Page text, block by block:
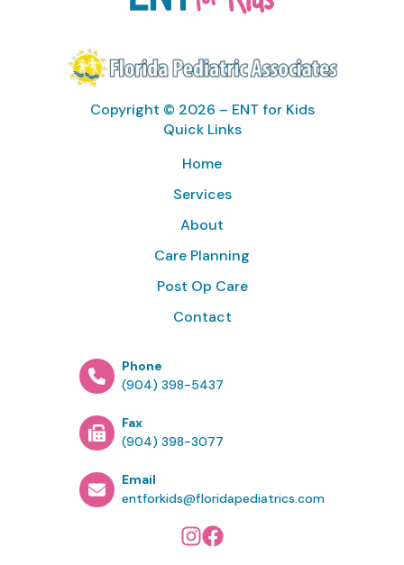
Copyright © 2026 – ENT for Kids
Quick Links
Home
Services
About
Care Planning
Post Op Care
Contact
Phone
(904) 398-5437
Fax
(904) 398-3077
Email
entforkids@floridapediatrics.com